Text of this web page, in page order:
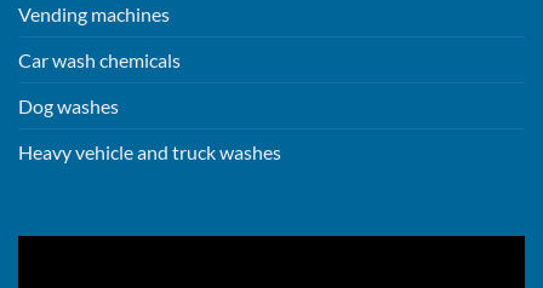
Vending machines
Car wash chemicals
Dog washes
Heavy vehicle and truck washes